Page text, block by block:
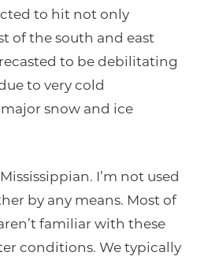
to hit not only
of the south and east
to be debilitating
to very cold
snow and ice
I’m not used
by any means. Most of
familiar with these
conditions. We typically